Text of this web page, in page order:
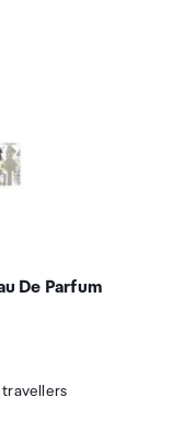
De Parfum